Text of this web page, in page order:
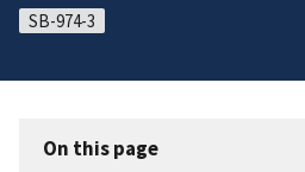
SB-974-3
On this page